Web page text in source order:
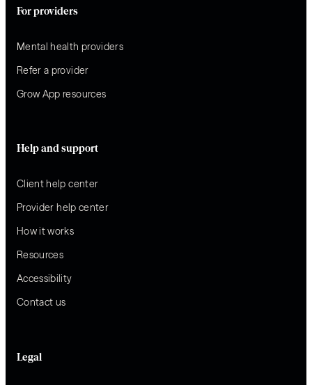
For providers
Mental health providers
Refer a provider
Grow App resources
Help and support
Client help center
Provider help center
How it works
Resources
Accessibility
Contact us
Legal